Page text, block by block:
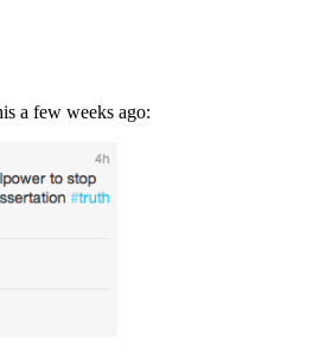
a few weeks ago: